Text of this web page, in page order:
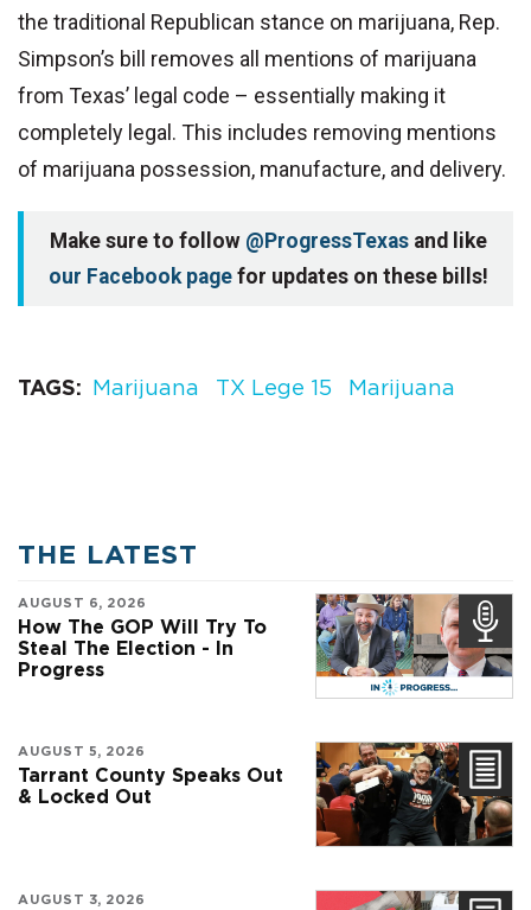
the traditional Republican stance on marijuana, Rep.
Simpson’s bill removes all mentions of marijuana
from Texas’ legal code – essentially making it
completely legal. This includes removing mentions
of marijuana possession, manufacture, and delivery.
Make sure to follow @ProgressTexas and like
our Facebook page for updates on these bills!
TAGS Marijuana TX Lege 15 Marijuana
THE LATEST
AUGUST 6, 2026
How The GOP Will Try To
Steal The Election - In
Progress
AUGUST 5, 2026
Tarrant County Speaks Out
& Locked Out
AUGUST 3, 2026